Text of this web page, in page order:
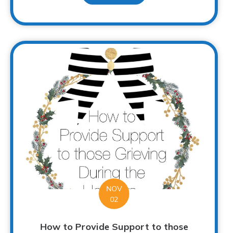
NOV
02
How to Provide Support to those